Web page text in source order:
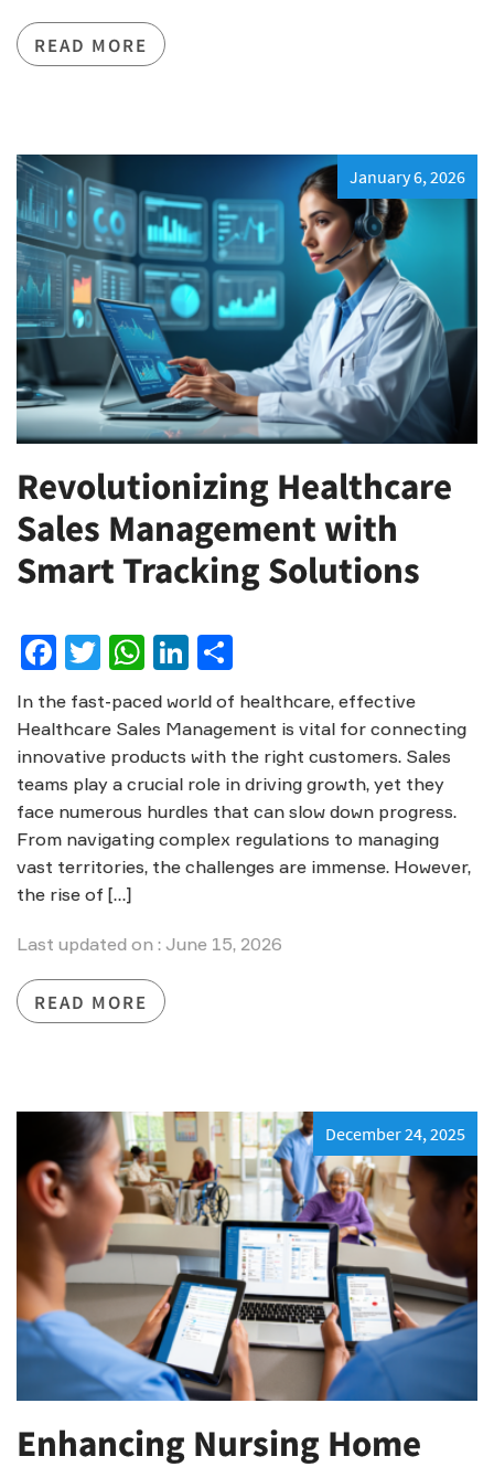
READ MORE
January 6, 2026
Revolutionizing Healthcare
Sales Management with
Smart Tracking Solutions
Facebook
Twitter
WhatsApp
LinkedIn
In the fast-paced world of healthcare, effective
Healthcare Sales Management is vital for connecting
innovative products with the right customers. Sales
teams play a crucial role in driving growth, yet they
face numerous hurdles that can slow down progress.
From navigating complex regulations to managing
vast territories, the challenges are immense. However,
the rise of […]
Last updated on : June 15, 2026
READ MORE
December 24, 2025
Enhancing Nursing Home